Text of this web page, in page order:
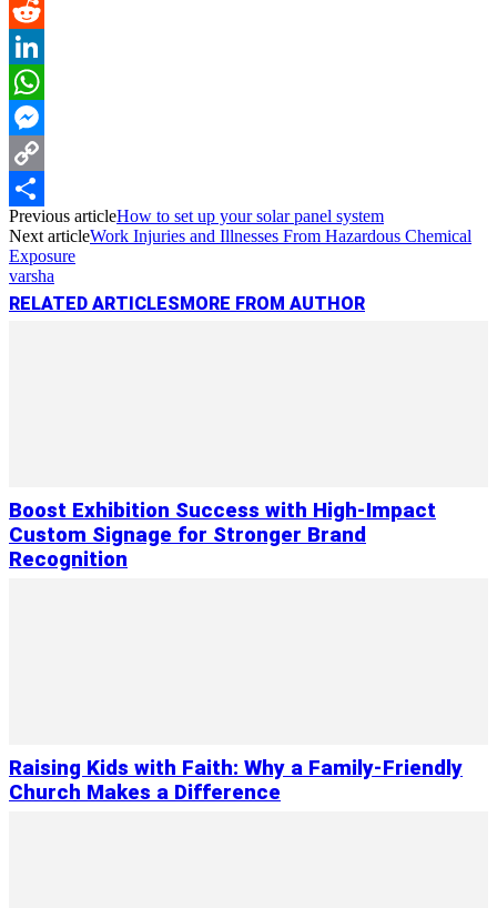
Pinterest
Reddit
LinkedIn
WhatsApp
Messenger
Copy
Link
Share
Previous articleHow to set up your solar panel system
Next articleWork Injuries and Illnesses From Hazardous Chemical
Exposure
varsha
RELATED ARTICLES MORE FROM AUTHOR
Boost Exhibition Success with High-Impact
Custom Signage for Stronger Brand
Recognition
Raising Kids with Faith: Why a Family-Friendly
Church Makes a Difference